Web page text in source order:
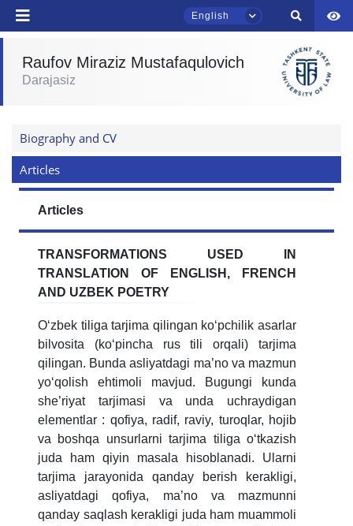
English
send
Raufov Miraziz Mustafaqulovich
Darajasiz
Biography and CV
Articles
Articles
TRANSFORMATIONS USED IN
TRANSLATION OF ENGLISH, FRENCH
AND UZBEK POETRY
Oʻzbek tiliga tarjima qilingan koʻpchilik asarlar
bilvosita (koʻpincha rus tili orqali) tarjima
qilingan. Bunda asliyatdagi ma’no va mazmun
yoʻqolish ehtimoli mavjud. Bugungi kunda
she’riyat tarjimasi va unda uchraydigan
elementlar : qofiya, radif, raviy, turoqlar, hojib
va boshqa unsurlarni tarjima tiliga oʻtkazish
juda ham qiyin masala hisoblanadi. Ularni
tarjima jarayonida qanday berish kerakligi,
asliyatdagi qofiya, ma’no va mazmunni
qanday saqlash kerakligi juda ham muammoli
admissions chat.
Leave your admissions-related
Choose a topic — specific questions
will appear:
3. Interview (bachelor) (8) 4. Interview (masters) (5)
5. Tuition fee (2) 6. Online application (16)
9. Master quota (1) ✉️ Write to administrator